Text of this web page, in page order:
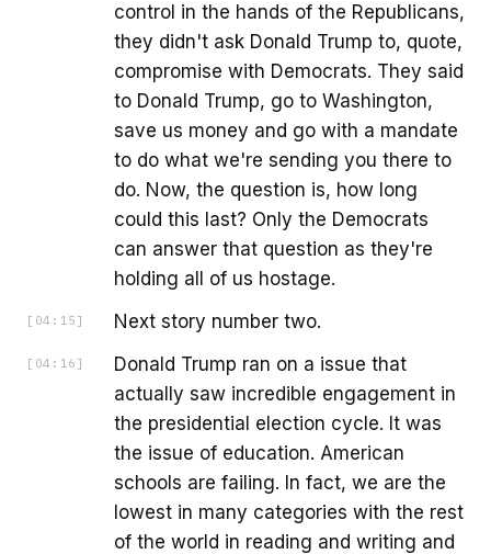
control in the hands of the Republicans,
they didn't ask Donald Trump to, quote,
compromise with Democrats. They said
to Donald Trump, go to Washington,
save us money and go with a mandate
to do what we're sending you there to
do. Now, the question is, how long
could this last? Only the Democrats
can answer that question as they're
holding all of us hostage.
[ 04:15 ] Next story number two.
[ 04:16 ]
Donald Trump ran on a issue that
actually saw incredible engagement in
the presidential election cycle. It was
the issue of education. American
schools are failing. In fact, we are the
lowest in many categories with the rest
of the world in reading and writing and